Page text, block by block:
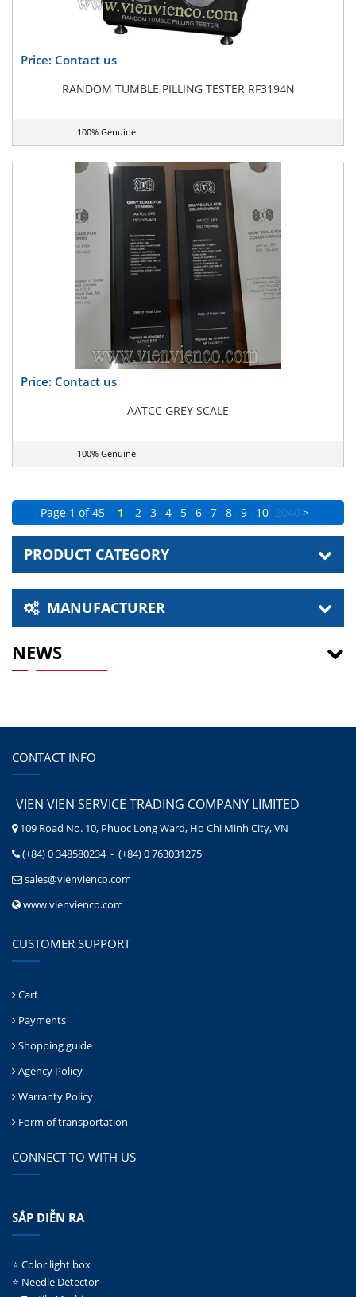
Price: Contact us
RANDOM TUMBLE PILLING TESTER RF3194N
100% Genuine
Price: Contact us
AATCC GREY SCALE
100% Genuine
Page 1 of 45 1 2 3 4 5 6 7 8 9 10 2040 >
PRODUCT CATEGORY
MANUFACTURER
NEWS
CONTACT INFO
VIEN VIEN SERVICE TRADING COMPANY LIMITED
109 Road No. 10, Phuoc Long Ward, Ho Chi Minh City, VN
(+84) 0 348580234 - (+84) 0 763031275
sales@vienvienco.com
www.vienvienco.com
CUSTOMER SUPPORT
Cart
Payments
Shopping guide
Agency Policy
Warranty Policy
Form of transportation
CONNECT TO WITH US
SẮP DIỄN RA
⭐ Color light box
⭐ Needle Detector